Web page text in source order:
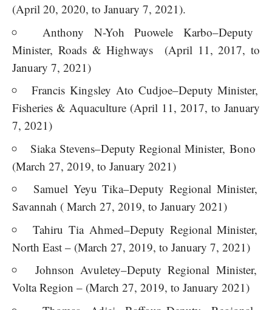
(April 20, 2020, to January 7, 2021).
Anthony N-Yoh Puowele Karbo–Deputy
Minister, Roads & Highways (April 11, 2017, to
January 7, 2021)
Francis Kingsley Ato Cudjoe–Deputy Minister,
Fisheries & Aquaculture (April 11, 2017, to January
7, 2021)
Siaka Stevens–Deputy Regional Minister, Bono
(March 27, 2019, to January 2021)
Samuel Yeyu Tika–Deputy Regional Minister,
Savannah ( March 27, 2019, to January 2021)
Tahiru Tia Ahmed–Deputy Regional Minister,
North East – (March 27, 2019, to January 7, 2021)
Johnson Avuletey–Deputy Regional Minister,
Volta Region – (March 27, 2019, to January 2021)